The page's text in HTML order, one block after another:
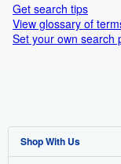
Get search tips
View glossary of
Set your own search
Shop With Us